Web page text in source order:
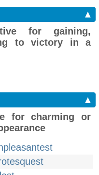
▲
for gaining,
to victory in a
▲
for charming or